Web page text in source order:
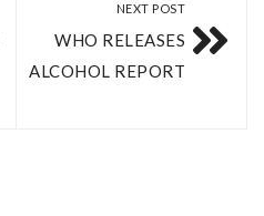
NEXT POST
WHO RELEASES
ALCOHOL REPORT